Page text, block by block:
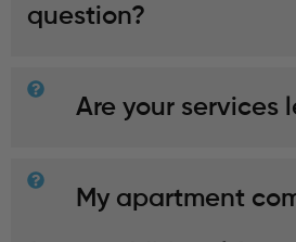
question?
Are your services
My apartment